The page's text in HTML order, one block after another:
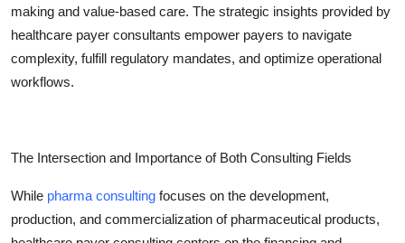
making and value-based care. The strategic insights provided by
healthcare payer consultants empower payers to navigate
complexity, fulfill regulatory mandates, and optimize operational
workflows.
The Intersection and Importance of Both Consulting Fields
While pharma consulting focuses on the development,
production, and commercialization of pharmaceutical products,